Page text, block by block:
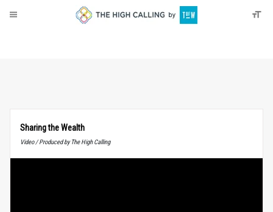
Sharing the Wealth
Video / Produced by The High Calling